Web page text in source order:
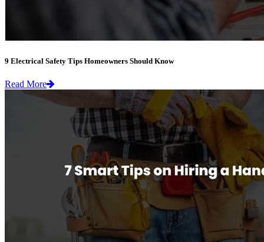
9 Electrical Safety Tips Homeowners Should Know
Read More